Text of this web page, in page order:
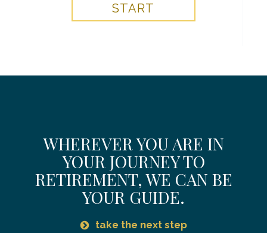
START
WHEREVER YOU ARE IN
YOUR JOURNEY TO
RETIREMENT,WE CAN BE
YOUR GUIDE.
take the next step